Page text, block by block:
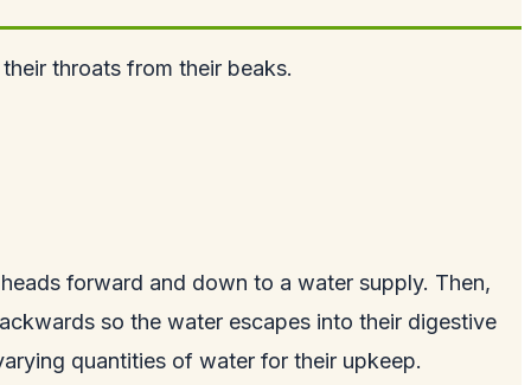
throats from their beaks.
forward and down to a water supply. Then,
so the water escapes into their digestive
quantities of water for their upkeep.